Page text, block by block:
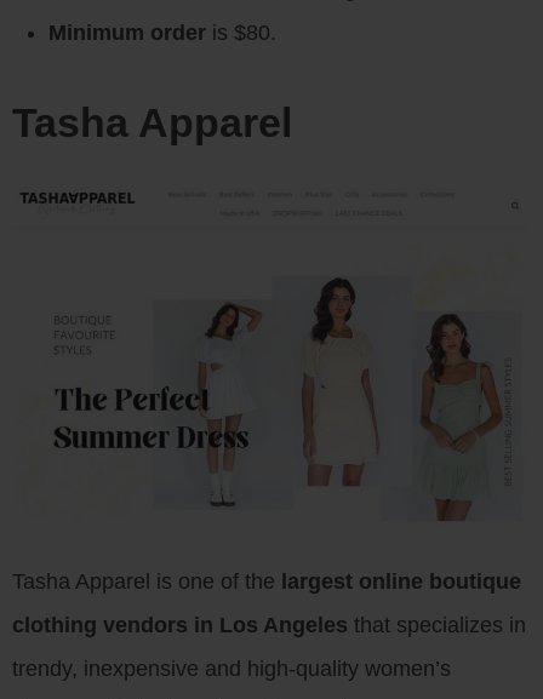
Minimum order is $80.
Tasha Apparel
Tasha Apparel is one of the largest online boutique
clothing vendors in Los Angeles that specializes in
trendy, inexpensive and high-quality women’s